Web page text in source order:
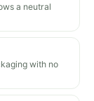
a neutral
with no